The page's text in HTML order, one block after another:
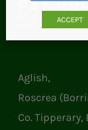
Aglish,
Roscrea
Co. Tipperary,
ACCEPT